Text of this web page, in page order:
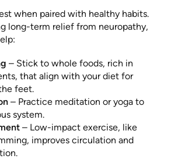
when paired with healthy habits.
long-term relief from neuropathy,
– Stick to whole foods, rich in
that align with your diet for
feet.
– Practice meditation or yoga to
system.
– Low-impact exercise, like
improves circulation and